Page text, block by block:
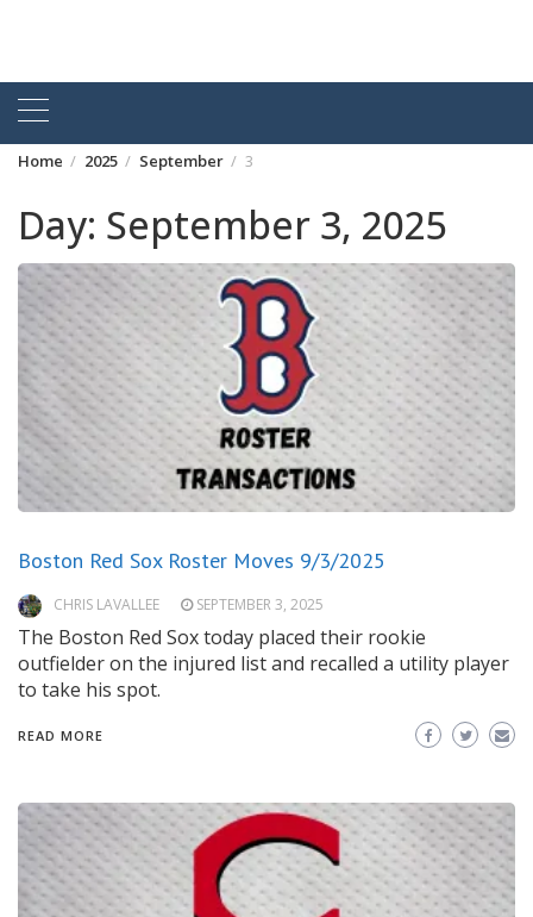
Home 2025 September 3
Day: September 3, 2025
Boston Red Sox Roster Moves 9/3/2025
CHRIS LAVALLEE SEPTEMBER 3, 2025
The Boston Red Sox today placed their rookie
outfielder on the injured list and recalled a utility player
to take his spot.
READ MORE